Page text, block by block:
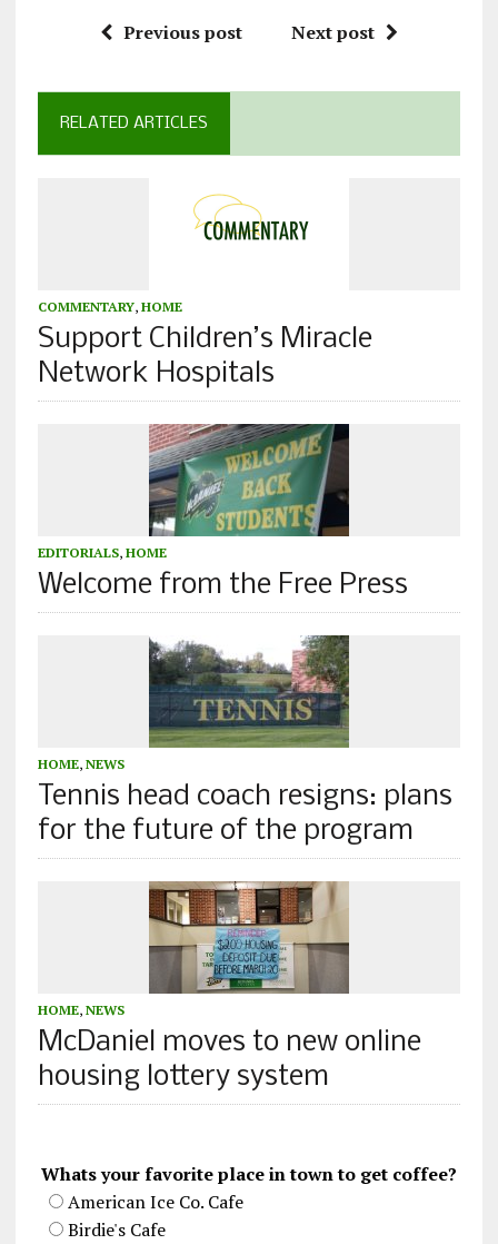
Previous post Next post
RELATED ARTICLES
COMMENTARY, HOME
Support Children’s Miracle
Network Hospitals
EDITORIALS, HOME
Welcome from the Free Press
HOME, NEWS
Tennis head coach resigns: plans
for the future of the program
HOME, NEWS
McDaniel moves to new online
housing lottery system
Whats your favorite place in town to get coffee?
American Ice Co. Cafe
Birdie's Cafe